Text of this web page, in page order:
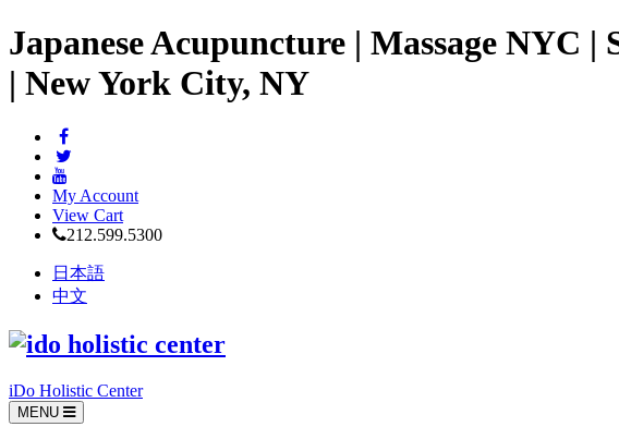
Japanese Acupuncture | Massage NYC |
| New York City, NY
My Account
View Cart
212.599.5300
日本語
中文
iDo Holistic Center
MENU